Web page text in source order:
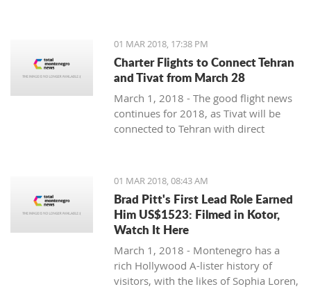
01 MAR 2018, 17:38 PM
Charter Flights to Connect Tehran
and Tivat from March 28
March 1, 2018 - The good flight news
continues for 2018, as Tivat will be
connected to Tehran with direct
01 MAR 2018, 08:43 AM
Brad Pitt's First Lead Role Earned
Him US$1523: Filmed in Kotor,
Watch It Here
March 1, 2018 - Montenegro has a
rich Hollywood A-lister history of
visitors, with the likes of Sophia Loren,